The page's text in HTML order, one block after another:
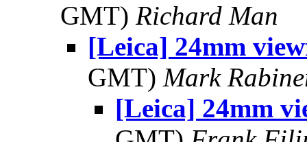
GMT) Richard Man
[Leica] 24mm
GMT) Mark
[Leica] 24mm